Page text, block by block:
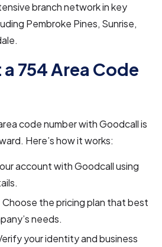
branch network in key
Pembroke Pines, Sunrise,
754 Area Code
code number with Goodcall is
Here’s how it works:
account with Goodcall using
Choose the pricing plan that best
needs.
your identity and business